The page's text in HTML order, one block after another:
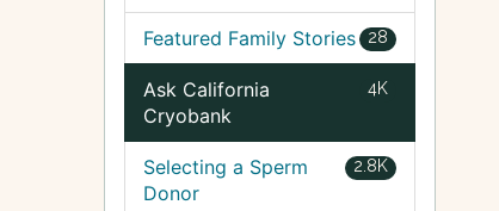
28
Featured Family Stories
4K
Ask California
Cryobank
2.8K
Selecting a Sperm
Donor